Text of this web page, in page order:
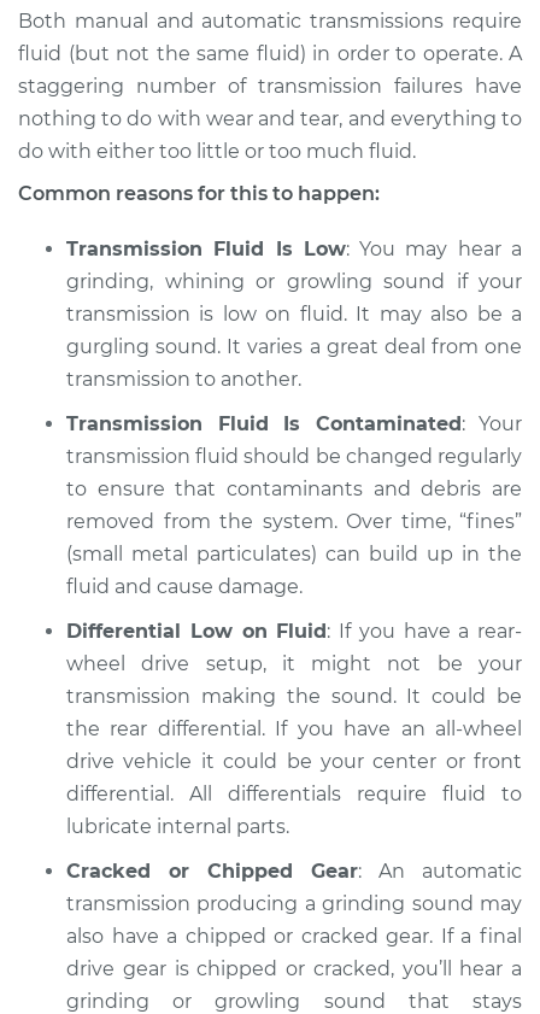
Both manual and automatic transmissions require
fluid (but not the same fluid) in order to operate. A
staggering number of transmission failures have
nothing to do with wear and tear, and everything to
do with either too little or too much fluid.
Common reasons for this to happen:
Transmission Fluid Is Low: You may hear a
grinding, whining or growling sound if your
transmission is low on fluid. It may also be a
gurgling sound. It varies a great deal from one
transmission to another.
Transmission Fluid Is Contaminated: Your
transmission fluid should be changed regularly
to ensure that contaminants and debris are
removed from the system. Over time, “fines”
(small metal particulates) can build up in the
fluid and cause damage.
Differential Low on Fluid: If you have a rear-
wheel drive setup, it might not be your
transmission making the sound. It could be
the rear differential. If you have an all-wheel
drive vehicle it could be your center or front
differential. All differentials require fluid to
lubricate internal parts.
Cracked or Chipped Gear: An automatic
transmission producing a grinding sound may
also have a chipped or cracked gear. If a final
drive gear is chipped or cracked, you’ll hear a
grinding or growling sound that stays